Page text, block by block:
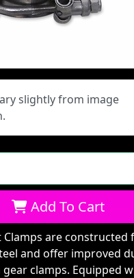
slightly from image
Add To Cart
Clamps are constructed
and offer improved
clamps. Equipped